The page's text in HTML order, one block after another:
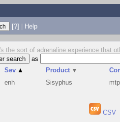
[?] | Help
the sort of adrenaline experience that
as
Sev ▲ Product ▼
enh Sisyphus
CSV